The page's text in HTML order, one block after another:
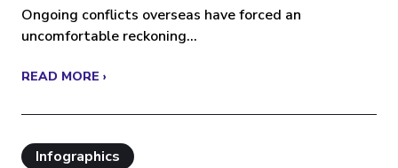
Ongoing conflicts overseas have forced an
uncomfortable reckoning...
READ MORE ›
Infographics